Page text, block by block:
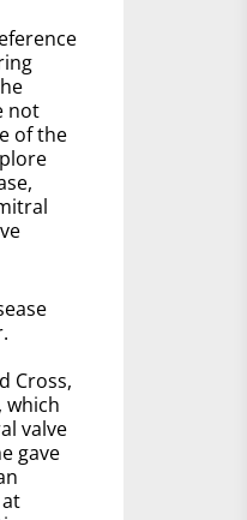
not
of the
Cross,
which
valve
gave